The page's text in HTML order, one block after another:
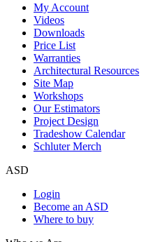
My Account
Videos
Downloads
Price List
Warranties
Architectural Resources
Site Map
Workshops
Our Estimators
Project Design
Tradeshow Calendar
Schluter Merch
ASD
Login
Become an ASD
Where to buy